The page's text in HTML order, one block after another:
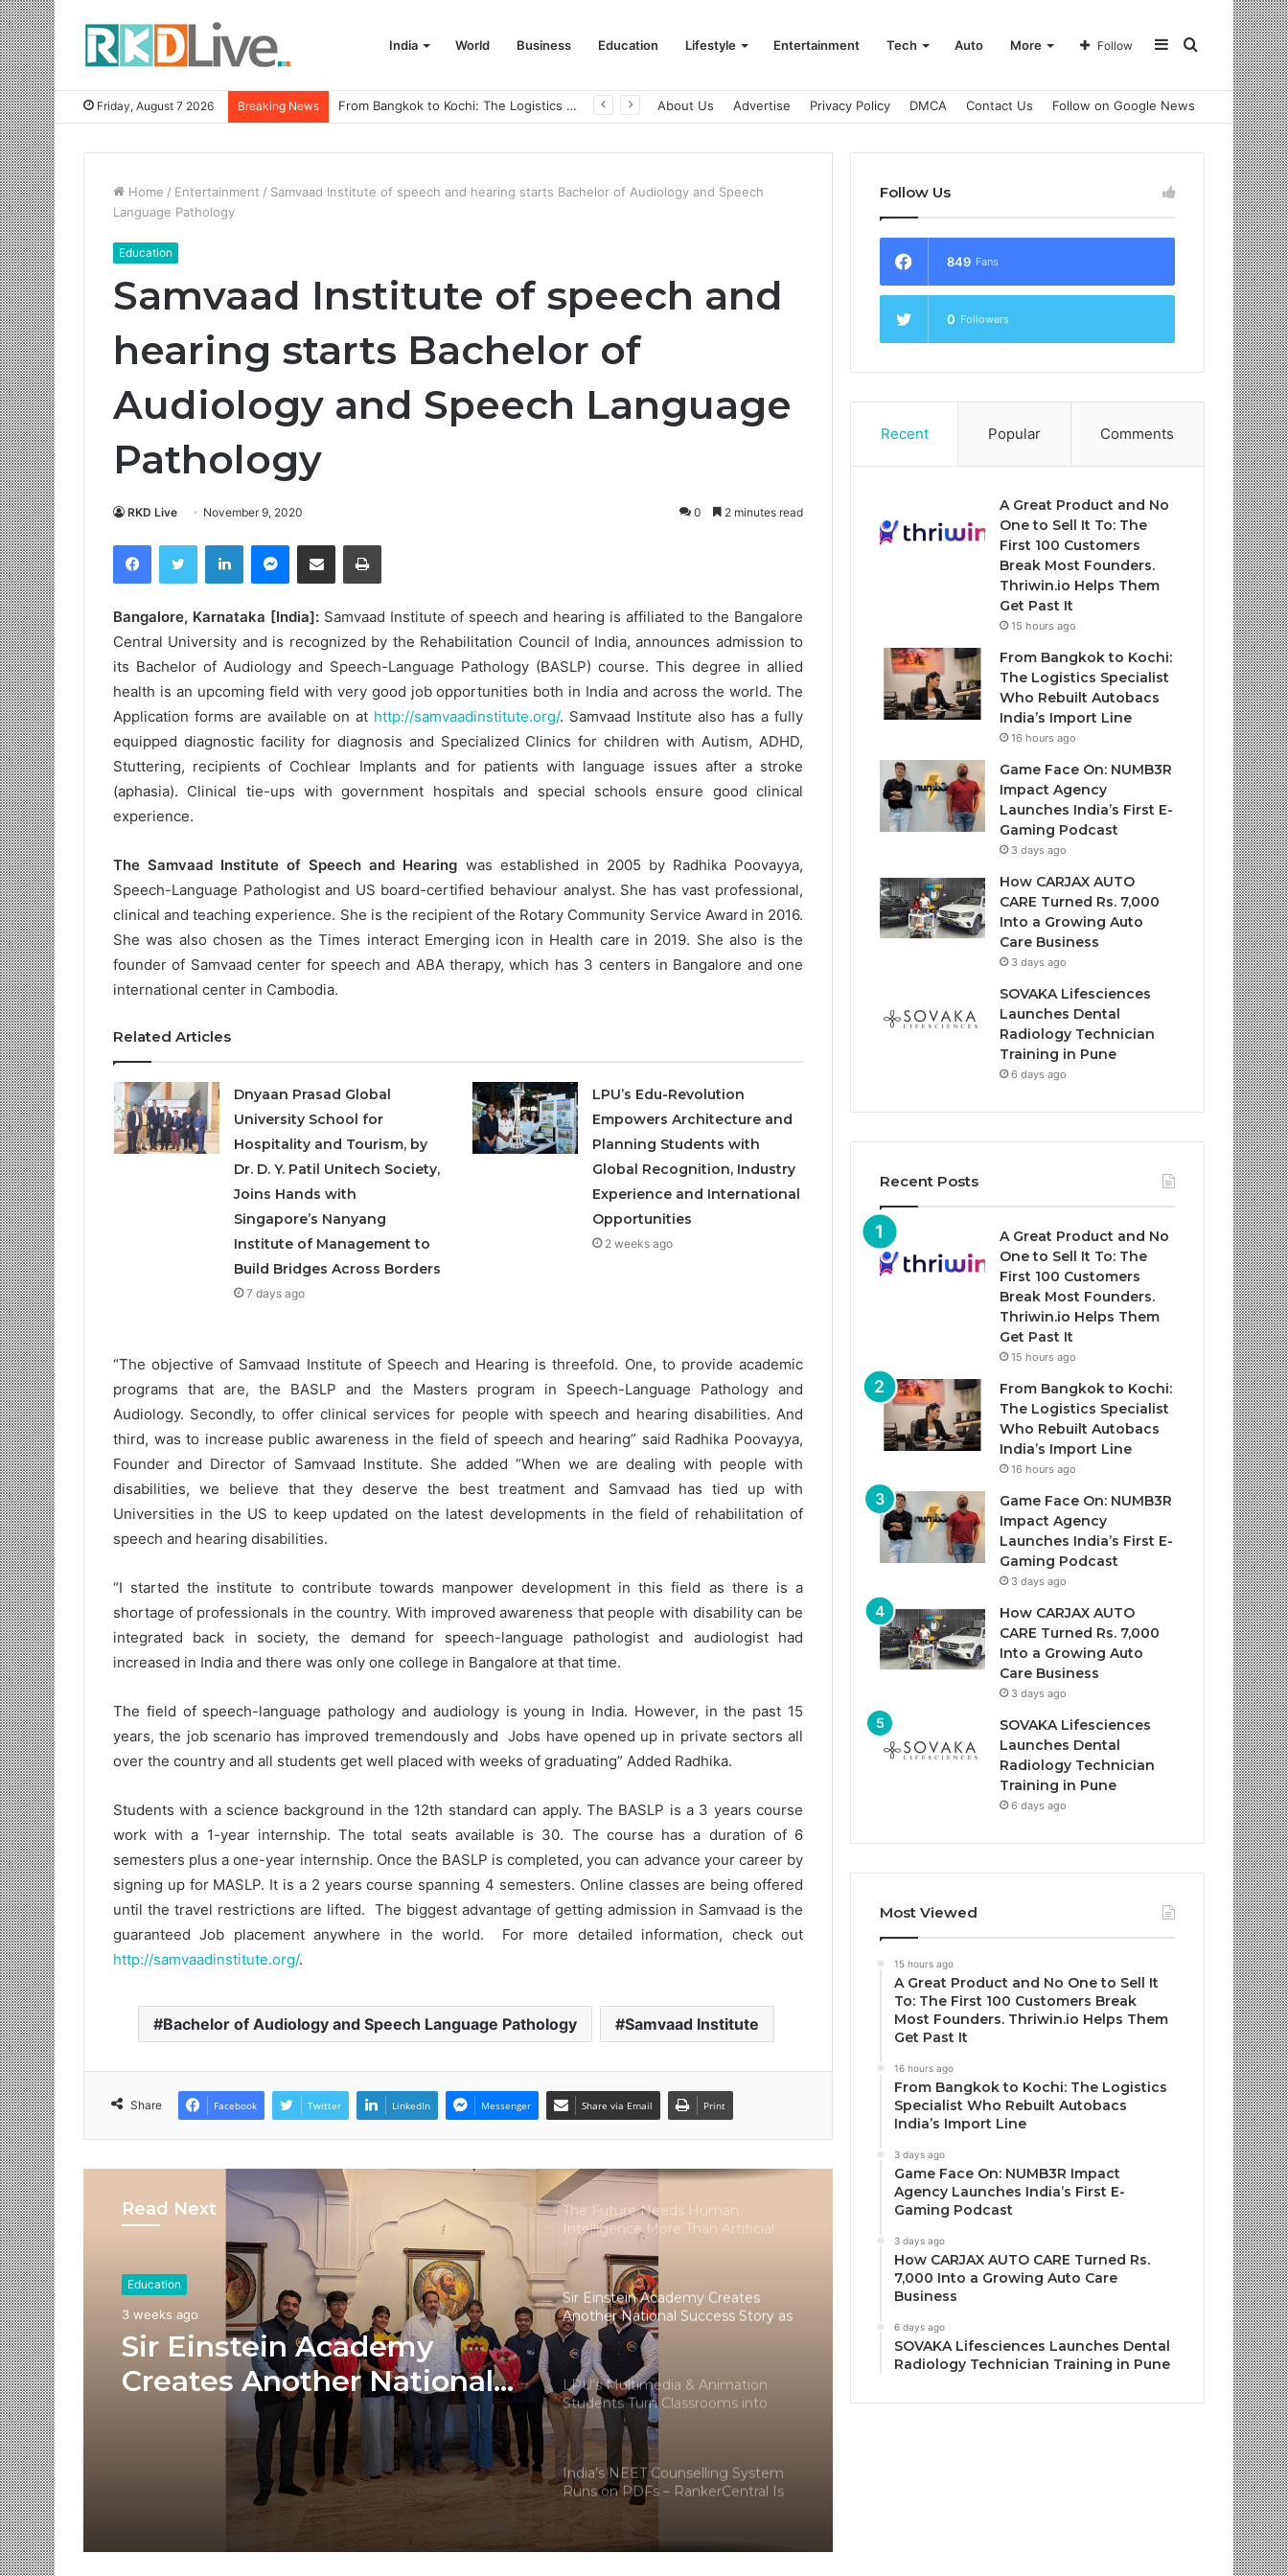
India World Business Education Lifestyle Entertainment Tech Auto More Search
Sidebar
Follow
Friday, August 7 2026 Breaking News From Bangkok to Kochi: The Logistics Specialist Who Rebuilt Autobacs India’s Import Line About Us Advertise Privacy Policy DMCA Contact Us Follow on Google News
Home / Entertainment / Samvaad Institute of speech and hearing starts Bachelor of Audiology and Speech
Language Pathology
Education
Samvaad Institute of speech and
hearing starts Bachelor of
Audiology and Speech Language
Pathology
RKD Live November 9, 2020 0 2 minutes read
FacebookTwitter LinkedIn Messenger
Share via Email
Bangalore, Karnataka [India]: Samvaad Institute of speech and hearing is affiliated to the Bangalore
Central University and is recognized by the Rehabilitation Council of India, announces admission to
its Bachelor of Audiology and Speech-Language Pathology (BASLP) course. This degree in allied
health is an upcoming field with very good job opportunities both in India and across the world. The
Application forms are available on at http://samvaadinstitute.org/. Samvaad Institute also has a fully
equipped diagnostic facility for diagnosis and Specialized Clinics for children with Autism, ADHD,
Stuttering, recipients of Cochlear Implants and for patients with language issues after a stroke
(aphasia). Clinical tie-ups with government hospitals and special schools ensure good clinical
experience.
The Samvaad Institute of Speech and Hearing was established in 2005 by Radhika Poovayya,
Speech-Language Pathologist and US board-certified behaviour analyst. She has vast professional,
clinical and teaching experience. She is the recipient of the Rotary Community Service Award in 2016.
She was also chosen as the Times interact Emerging icon in Health care in 2019. She also is the
founder of Samvaad center for speech and ABA therapy, which has 3 centers in Bangalore and one
international center in Cambodia.
Related Articles
Dnyaan Prasad Global
University School for
Hospitality and Tourism, by
Dr. D. Y. Patil Unitech Society,
Joins Hands with
Singapore’s Nanyang
Institute of Management to
Build Bridges Across Borders
7 days ago
LPU’s Edu-Revolution
Empowers Architecture and
Planning Students with
Global Recognition, Industry
Experience and International
Opportunities
2 weeks ago
“The objective of Samvaad Institute of Speech and Hearing is threefold. One, to provide academic
programs that are, the BASLP and the Masters program in Speech-Language Pathology and
Audiology. Secondly, to offer clinical services for people with speech and hearing disabilities. And
third, was to increase public awareness in the field of speech and hearing” said Radhika Poovayya,
Founder and Director of Samvaad Institute. She added “When we are dealing with people with
disabilities, we believe that they deserve the best treatment and Samvaad has tied up with
Universities in the US to keep updated on the latest developments in the field of rehabilitation of
speech and hearing disabilities.
“I started the institute to contribute towards manpower development in this field as there is a
shortage of professionals in the country. With improved awareness that people with disability can be
integrated back in society, the demand for speech-language pathologist and audiologist had
increased in India and there was only one college in Bangalore at that time.
The field of speech-language pathology and audiology is young in India. However, in the past 15
years, the job scenario has improved tremendously and Jobs have opened up in private sectors all
over the country and all students get well placed with weeks of graduating” Added Radhika.
Students with a science background in the 12th standard can apply. The BASLP is a 3 years course
work with a 1-year internship. The total seats available is 30. The course has a duration of 6
semesters plus a one-year internship. Once the BASLP is completed, you can advance your career by
signing up for MASLP. It is a 2 years course spanning 4 semesters. Online classes are being offered
until the travel restrictions are lifted. The biggest advantage of getting admission in Samvaad is the
guaranteed Job placement anywhere in the world. For more detailed information, check out
http://samvaadinstitute.org/.
Bachelor of Audiology and Speech Language Pathology Samvaad Institute
Share Facebook Twitter LinkedIn Messenger Share via Email Print
Read Next
Education
3 weeks ago
Sir Einstein Academy
Creates Another National
Success Story as Students
Receive Royal Felicitation
by Shrimant Chhatrapati
Udayanraje Bhosale
The Future Needs Human
Intelligence
Sir Einstein Academy Creates
Another National Success Story as
Students Receive Royal Felicitation
by Shrimant Chhatrapati Udayanraje
Bhosale
LPU’s Multimedia & Animation
Revolution
India’s NEET Counselling System
Building the Data Layer It Never
Had
CourseConnect crosses 50,000
learners as demand for online
The Future Needs Human
Intelligence More Than Artificial
Sir Einstein Academy Creates
Another National Success Story as
Students Receive Royal Felicitation
by Shrimant Chhatrapati Udayanraje
Bhosale
LPU’s Multimedia & Animation
Students Turn Classrooms into
Creative Careers through Edu-
Revolution
India’s NEET Counselling System
Runs on PDFs – RankerCentral Is
Building the Data Layer It Never
Had
Follow Us
849 Fans
0 Followers
Recent Popular Comments
A Great Product and No
One to Sell It To: The
First 100 Customers
Break Most Founders.
Thriwin.io Helps Them
Get Past It
15 hours ago
From Bangkok to Kochi:
The Logistics Specialist
Who Rebuilt Autobacs
India’s Import Line
16 hours ago
Game Face On: NUMB3R
Impact Agency
Launches India’s First E-
Gaming Podcast
3 days ago
How CARJAX AUTO
CARE Turned Rs. 7,000
Into a Growing Auto
Care Business
3 days ago
SOVAKA Lifesciences
Launches Dental
Radiology Technician
Training in Pune
6 days ago
Recent Posts
A Great Product and No
One to Sell It To: The
First 100 Customers
Break Most Founders.
Thriwin.io Helps Them
Get Past It
15 hours ago
From Bangkok to Kochi:
The Logistics Specialist
Who Rebuilt Autobacs
India’s Import Line
16 hours ago
Game Face On: NUMB3R
Impact Agency
Launches India’s First E-
Gaming Podcast
3 days ago
How CARJAX AUTO
CARE Turned Rs. 7,000
Into a Growing Auto
Care Business
3 days ago
SOVAKA Lifesciences
Launches Dental
Radiology Technician
Training in Pune
6 days ago
Most Viewed
15 hours ago
A Great Product and No One to Sell It
To: The First 100 Customers Break
Most Founders. Thriwin.io Helps Them
Get Past It
16 hours ago
From Bangkok to Kochi: The Logistics
Specialist Who Rebuilt Autobacs
India’s Import Line
3 days ago
Game Face On: NUMB3R Impact
Agency Launches India’s First E-
Gaming Podcast
3 days ago
How CARJAX AUTO CARE Turned Rs.
7,000 Into a Growing Auto Care
Business
6 days ago
SOVAKA Lifesciences Launches Dental
Radiology Technician Training in Pune